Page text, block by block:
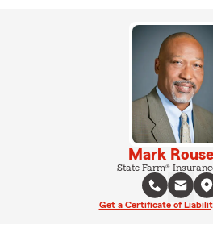
Mark
State Farm®
Get a Certificate of